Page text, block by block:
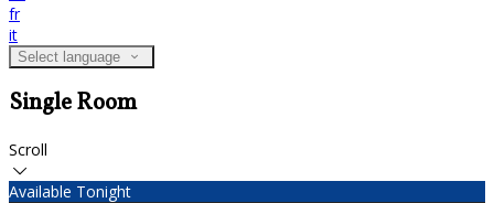
fr
it
Select language
Single Room
Scroll
Available Tonight